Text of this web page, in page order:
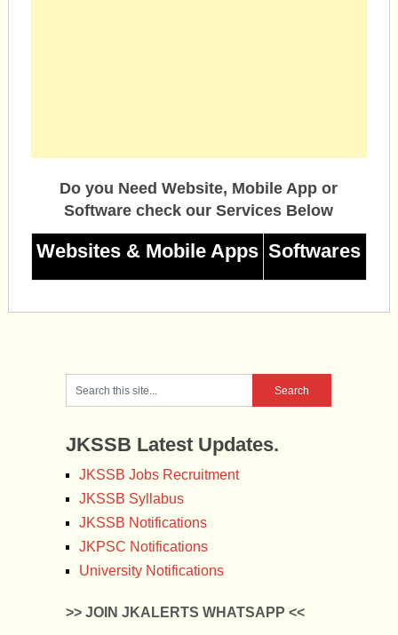
Do you Need Website, Mobile App or
Software check our Services Below
Websites & Mobile Apps Softwares
JKSSB Latest Updates.
JKSSB Jobs Recruitment
JKSSB Syllabus
JKSSB Notifications
JKPSC Notifications
University Notifications
>> JOIN JKALERTS WHATSAPP <<